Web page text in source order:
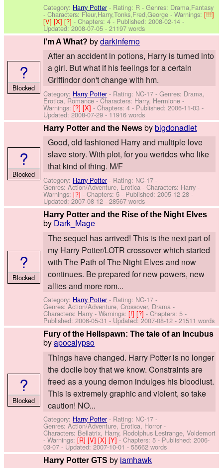
Category: Harry Potter- Rating: R - Genres: Drama,Fantasy
-Characters: Fleur,Harry,Tonks,Fred,George -Warnings:[!!!]
[V][X][?]- Chapters: 4 - Published:2008-02-14 -
Updated:2008-07-05 - 21197 words
I'm A What? bydarkinferno
After an accident in potions, Harry is turned into
a girl. But what if his feelings for a certain
Griffindor don't change with hm.
Category: Harry Potter- Rating: NC-17 - Genres: Drama,
Erotica, Romance -Characters: Harry, Hermione -
Warnings:[?][X]- Chapters: 4 - Published:2006-11-03 -
Updated:2008-07-29 - 11916 words
?
Blocked
Harry Potter and the News bybigdonadiet
Good, old fashioned Harry and multiple love
slave story. With plot, for you weridos who like
that kind of thing. M/F
Category: Harry Potter- Rating: NC-17 -
Genres: Action/Adventure, Erotica -Characters: Harry -
Warnings:[?]- Chapters: 5 - Published:2005-12-28 -
Updated:2007-08-12 - 28567 words
?
Blocked
Harry Potter and the Rise of the Night Elves
by Dark_Mage
The sequel has arrived! This is the next part of
my Harry Potter/LOTR crossover which started
with The Path of The Night Elves and now
continues. Be prepared for new powers, new
allies and more rom...
Category: Harry Potter- Rating: NC-17 -
Genres: Action/Adventure, Crossover, Drama -
Characters: Harry -Warnings:[!][?]- Chapters: 5 -
Published:2006-05-31 - Updated:2007-08-12 - 21511 words
?
Blocked
Fury of the Hellspawn: The tale of an Incubus
byapocalypso
Things have changed. Harry Potter is no longer
the docile boy that we know. Constraints are
freed as a young demon indulges his bloodlust.
This is extremely graphic and violent, so take
caution! NO...
Category: Harry Potter- Rating: NC-17 -
Genres: Action/Adventure, Erotica, Horror -
Characters: Bellatrix, Harry, Rodolphus Lestrange, Voldemort
-Warnings:[R][V][X][Y]- Chapters: 5 - Published:2006-
03-07 - Updated:2007-10-01 - 55662 words
?
Blocked
Harry Potter GTS by iamhawk